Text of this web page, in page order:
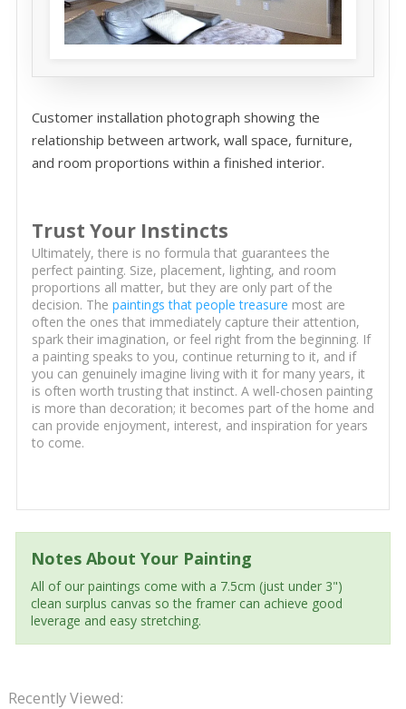
Customer installation photograph showing the
relationship between artwork, wall space, furniture,
and room proportions within a finished interior.
Trust Your Instincts
Ultimately, there is no formula that guarantees the
perfect painting. Size, placement, lighting, and room
proportions all matter, but they are only part of the
decision. The paintings that people treasure most are
often the ones that immediately capture their attention,
spark their imagination, or feel right from the beginning. If
a painting speaks to you, continue returning to it, and if
you can genuinely imagine living with it for many years, it
is often worth trusting that instinct. A well-chosen painting
is more than decoration; it becomes part of the home and
can provide enjoyment, interest, and inspiration for years
to come.
Notes About Your Painting
All of our paintings come with a 7.5cm (just under 3")
clean surplus canvas so the framer can achieve good
leverage and easy stretching.
Recently Viewed: